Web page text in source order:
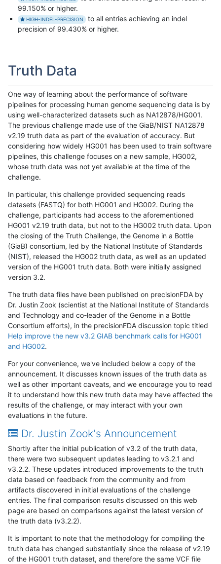
99.150% or higher.
HIGH-INDEL-PRECISION
to all entries achieving an indel
precision of 99.430% or higher.
Truth Data
One way of learning about the performance of software
pipelines for processing human genome sequencing data is by
using well-characterized datasets such as NA12878/HG001.
The previous challenge made use of the GiaB/NIST NA12878
v2.19 truth data as part of the evaluation of accuracy. But
considering how widely HG001 has been used to train software
pipelines, this challenge focuses on a new sample, HG002,
whose truth data was not yet available at the time of the
challenge.
In particular, this challenge provided sequencing reads
datasets (FASTQ) for both HG001 and HG002. During the
challenge, participants had access to the aforementioned
HG001 v2.19 truth data, but not to the HG002 truth data. Upon
the closing of the Truth Challenge, the Genome in a Bottle
(GiaB) consortium, led by the National Institute of Standards
(NIST), released the HG002 truth data, as well as an updated
version of the HG001 truth data. Both were initially assigned
version 3.2.
The truth data files have been published on precisionFDA by
Dr. Justin Zook (scientist at the National Institute of Standards
and Technology and co-leader of the Genome in a Bottle
Consortium efforts), in the precisionFDA discussion topic titled
Help improve the new v3.2 GIAB benchmark calls for HG001
and HG002.
For your convenience, we've included below a copy of the
announcement. It discusses known issues of the truth data as
well as other important caveats, and we encourage you to read
it to understand how this new truth data may have affected the
results of the challenge, or may interact with your own
evaluations in the future.
Dr. Justin Zook's Announcement
Shortly after the initial publication of v3.2 of the truth data,
there were two subsequent updates leading to v3.2.1 and
v3.2.2. These updates introduced improvements to the truth
data based on feedback from the community and from
artifacts discovered in initial evaluations of the challenge
entries. The final comparison results discussed on this web
page are based on comparisons against the latest version of
the truth data (v3.2.2).
It is important to note that the methodology for compiling the
truth data has changed substantially since the release of v2.19
of the HG001 truth dataset, and therefore the same VCF file